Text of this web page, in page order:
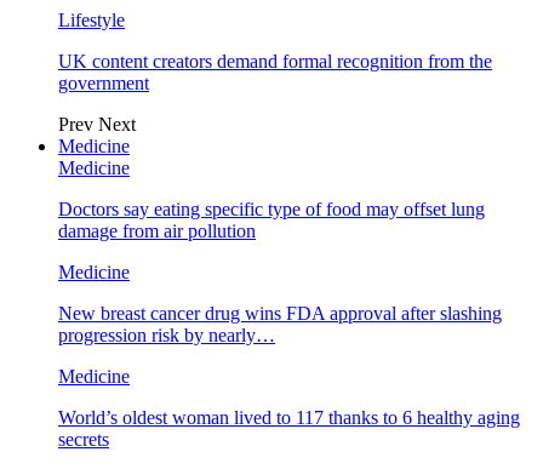
Lifestyle
UK content creators demand formal recognition from the
government
Prev Next
Medicine
Medicine
Doctors say eating specific type of food may offset lung
damage from air pollution
Medicine
New breast cancer drug wins FDA approval after slashing
progression risk by nearly…
Medicine
World’s oldest woman lived to 117 thanks to 6 healthy aging
secrets